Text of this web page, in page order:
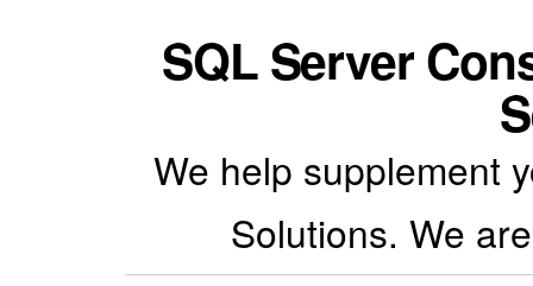
SQL Server
We help supplement
Solutions. We